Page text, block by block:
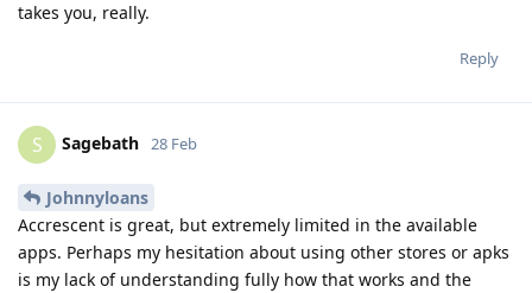
takes you, really.
Reply
S Sagebath 28 Feb
Johnnyloans
Accrescent is great, but extremely limited in the available
apps. Perhaps my hesitation about using other stores or apks
is my lack of understanding fully how that works and the